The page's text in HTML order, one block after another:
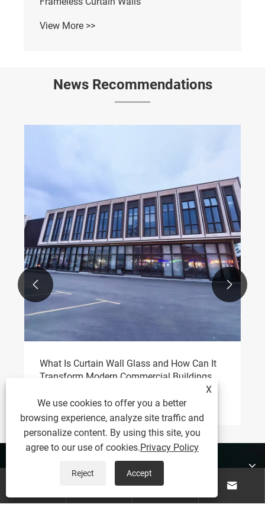
View More >>
News Recommendations
What Is Curtain Wall Glass and How Can It
Transform Modern Commercial Buildings
View More >>
 
Products
 
X
We use cookies to offer you a better
browsing experience, analyze site traffic and
personalize content. By using this site, you
agree to our use of cookies.Privacy Policy
Reject Accept